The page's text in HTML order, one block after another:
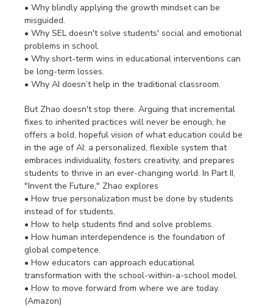
• Why blindly applying the growth mindset can be
misguided.
• Why SEL doesn't solve students' social and emotional
problems in school.
• Why short-term wins in educational interventions can
be long-term losses.
• Why AI doesn’t help in the traditional classroom.
But Zhao doesn't stop there. Arguing that incremental
fixes to inherited practices will never be enough, he
offers a bold, hopeful vision of what education could be
in the age of AI: a personalized, flexible system that
embraces individuality, fosters creativity, and prepares
students to thrive in an ever-changing world. In Part II,
"Invent the Future," Zhao explores
• How true personalization must be done by students
instead of for students.
• How to help students find and solve problems.
• How human interdependence is the foundation of
global competence.
• How educators can approach educational
transformation with the school-within-a-school model.
• How to move forward from where we are today.
(Amazon)